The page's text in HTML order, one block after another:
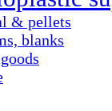
& pellets
blanks